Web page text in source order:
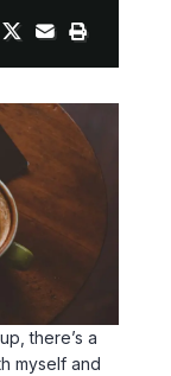
there’s a
myself and